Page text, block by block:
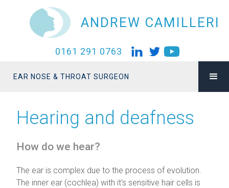
ANDREW CAMILLERI
0161 291 0763
EAR NOSE & THROAT SURGEON
Hearing and deafness
How do we hear?
The ear is complex due to the process of evolution.
The inner ear (cochlea) with it's sensitive hair cells is